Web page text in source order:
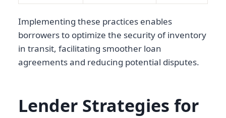
Implementing these practices enables
borrowers to optimize the security of inventory
in transit, facilitating smoother loan
agreements and reducing potential disputes.
Lender Strategies for